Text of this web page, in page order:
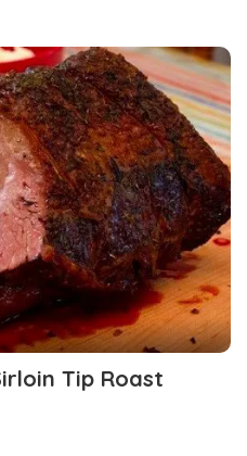
Tip Roast